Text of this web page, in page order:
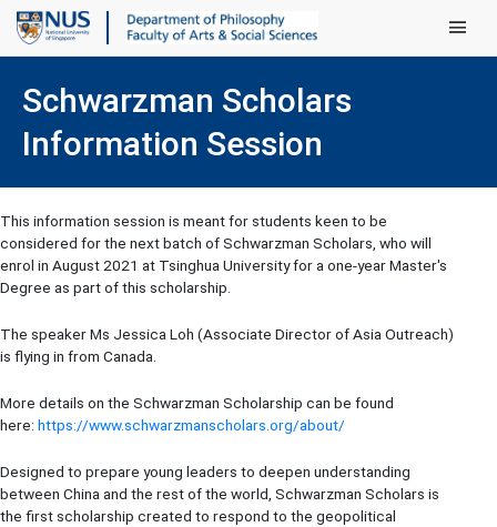
Main
Schwarzman Scholars
Information Session
This information session is meant for students keen to be
considered for the next batch of Schwarzman Scholars, who will
enrol in August 2021 at Tsinghua University for a one-year Master's
Degree as part of this scholarship.
The speaker Ms Jessica Loh (Associate Director of Asia Outreach)
is flying in from Canada.
More details on the Schwarzman Scholarship can be found
here: https://www.schwarzmanscholars.org/about/
Designed to prepare young leaders to deepen understanding
between China and the rest of the world, Schwarzman Scholars is
the first scholarship created to respond to the geopolitical